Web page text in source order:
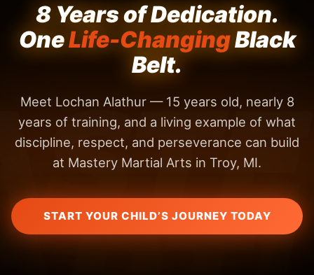
8 Years of Dedication.
OneLife-ChangingBlack
Belt.
Meet Lochan Alathur — 15 years old, nearly 8
years of training, and a living example of what
discipline, respect, and perseverance can build
at Mastery Martial Arts in Troy, MI.
START YOUR CHILD’S JOURNEY TODAY